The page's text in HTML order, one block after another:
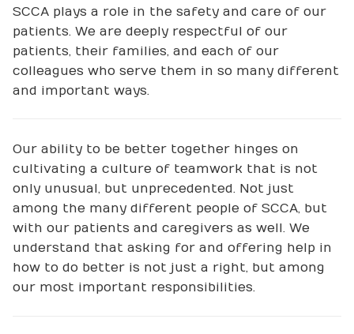
SCCA plays a role in the safety and care of our
patients. We are deeply respectful of our
patients, their families, and each of our
colleagues who serve them in so many different
and important ways.
Our ability to be better together hinges on
cultivating a culture of teamwork that is not
only unusual, but unprecedented. Not just
among the many different people of SCCA, but
with our patients and caregivers as well. We
understand that asking for and offering help in
how to do better is not just a right, but among
our most important responsibilities.